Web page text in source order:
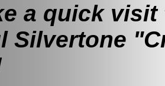
a quick
Silvertone